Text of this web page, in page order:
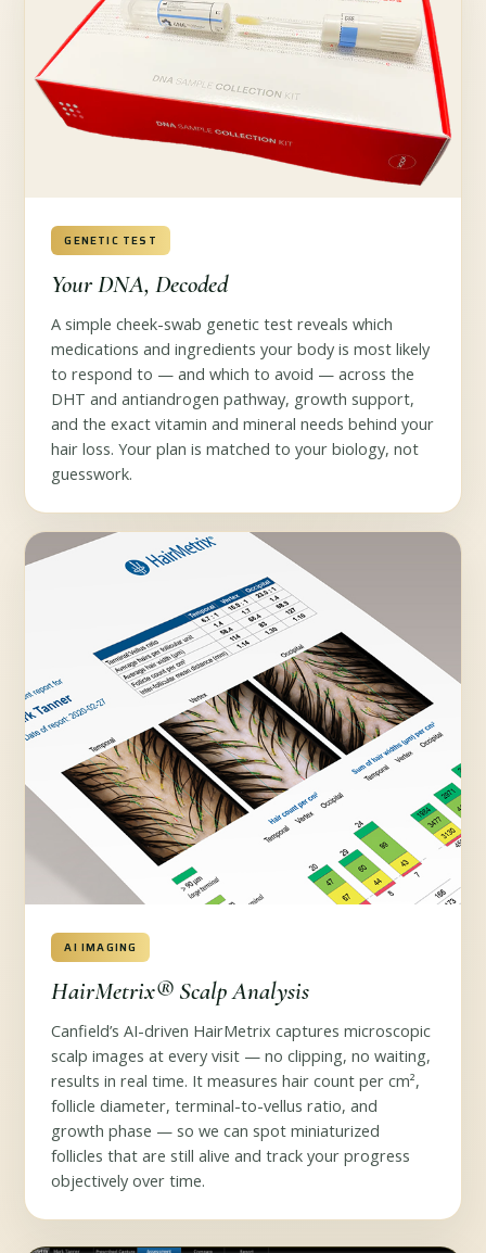
GENETIC TEST
Your DNA, Decoded
A simple cheek-swab genetic test reveals which
medications and ingredients your body is most likely
to respond to — and which to avoid — across the
DHT and antiandrogen pathway, growth support,
and the exact vitamin and mineral needs behind your
hair loss. Your plan is matched to your biology, not
guesswork.
AI IMAGING
HairMetrix® Scalp Analysis
Canfield’s AI-driven HairMetrix captures microscopic
scalp images at every visit — no clipping, no waiting,
results in real time. It measures hair count per cm²,
follicle diameter, terminal-to-vellus ratio, and
growth phase — so we can spot miniaturized
follicles that are still alive and track your progress
objectively over time.